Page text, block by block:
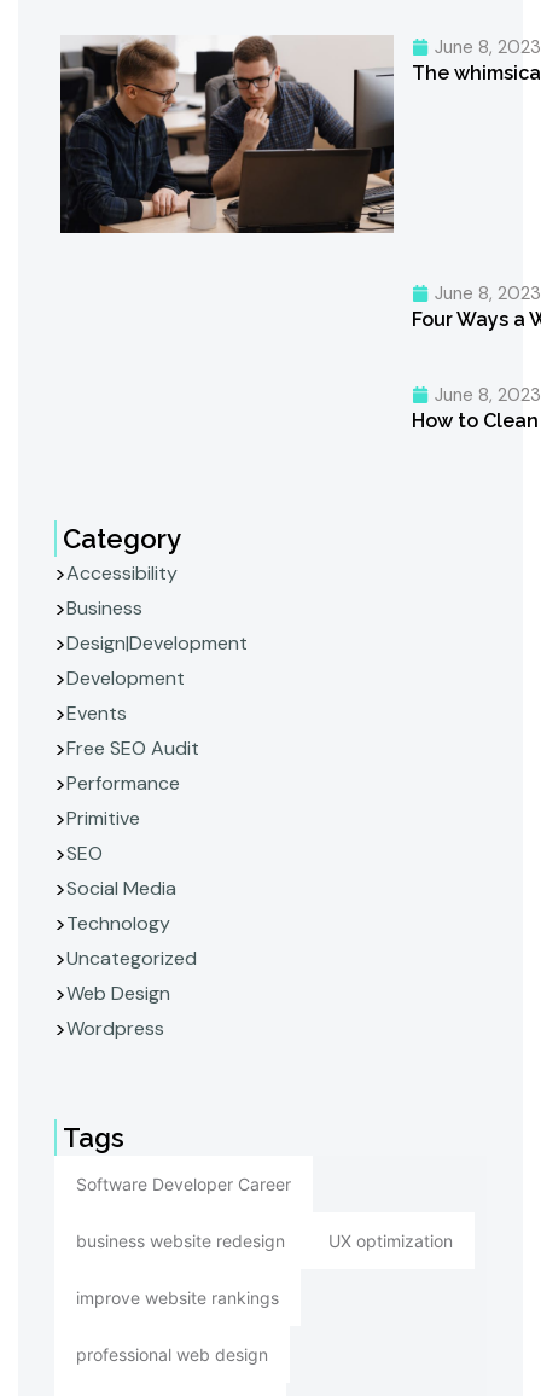
June 8, 2023
The
June 8, 2023
Four Ways a
June 8, 2023
How to
Category
Accessibility
Business
Design|Development
Development
Events
Free SEO Audit
Performance
Primitive
SEO
Social Media
Technology
Uncategorized
Web Design
Wordpress
Tags
Software Developer Career
business website redesign UX optimization
improve website rankings
professional web design